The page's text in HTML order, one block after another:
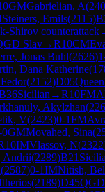
GMGabrielian, A(
Steiners, Emils(2115)
Shirov counterattack
Slav→R10CM
Jonas Buhl(2626)
Dana Katherine(
(2152)D05
Sicilian →R10FM
Akylzhan(
V(2423)0-1FM
0GMMovahed, Sina(
10IMVlassov, N(2322
Andrii(2289)B21
(2587)0-1IMNitish,
(2189)D45